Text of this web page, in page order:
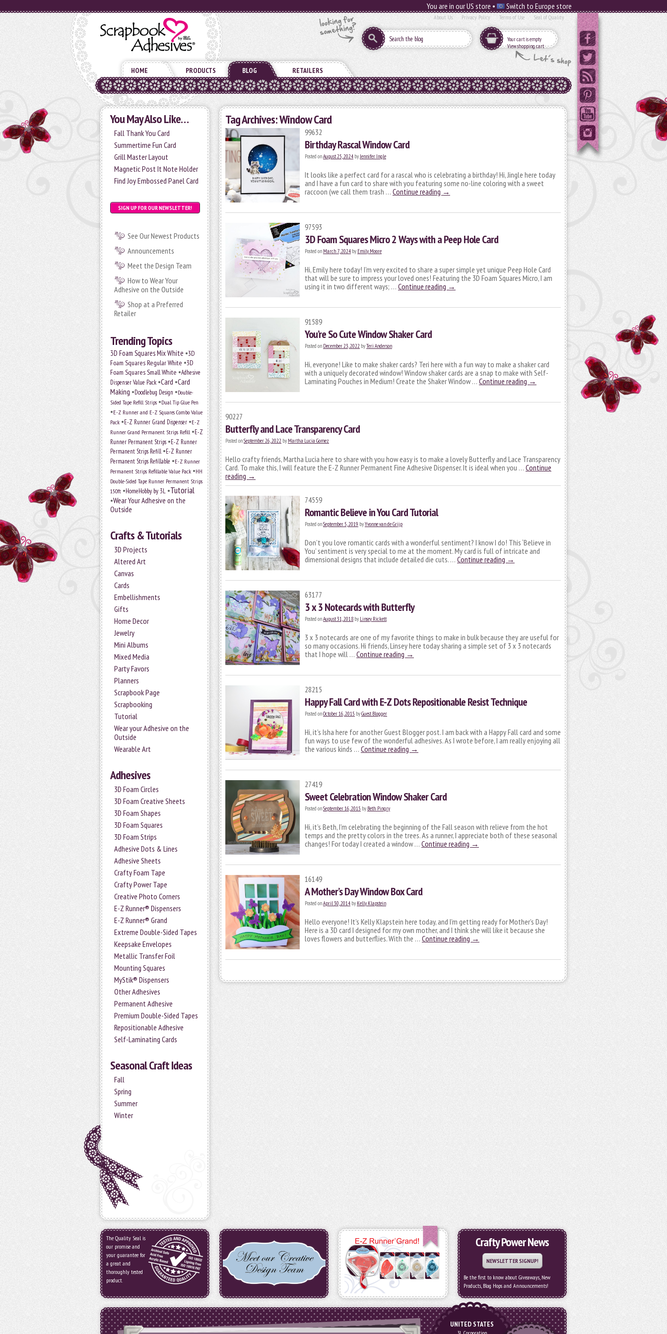
You are in our US store • Switch to Europe store
About Us Privacy Policy Terms of Use Seal of Quality
Your cart is empty
View shopping cart
HOME PRODUCTS BLOG RETAILERS
You May Also Like…
Fall Thank You Card
Summertime Fun Card
Grill Master Layout
Magnetic Post It Note Holder
Find Joy Embossed Panel Card
SIGN UP FOR OUR NEWSLETTER!
See Our Newest Products
Announcements
Meet the Design Team
How to Wear Your
Adhesive on the Outside
Shop at a Preferred
Retailer
Trending Topics
3D Foam Squares Mix White •3D
Foam Squares Regular White •3D
Foam Squares Small White •Adhesive
Dispenser Value Pack •Card •Card
Making •Doodlebug Design •Double-
Sided Tape Refill Strips •Dual Tip Glue Pen
•E-Z Runner and E-Z Squares Combo Value
Pack •E-Z Runner Grand Dispenser •E-Z
Runner Grand Permanent Strips Refill •E-Z
Runner Permanent Strips •E-Z Runner
Permanent Strips Refill •E-Z Runner
Permanent Strips Refillable •E-Z Runner
Permanent Strips Refillable Value Pack •HH
Double-Sided Tape Runner Permanent Strips
150ft •HomeHobby by 3L •Tutorial
•Wear Your Adhesive on the
Outside
Crafts & Tutorials
3D Projects
Altered Art
Canvas
Cards
Embellishments
Gifts
Home Decor
Jewelry
Mini Albums
Mixed Media
Party Favors
Planners
Scrapbook Page
Scrapbooking
Tutorial
Wear your Adhesive on the
Outside
Wearable Art
Adhesives
3D Foam Circles
3D Foam Creative Sheets
3D Foam Shapes
3D Foam Squares
3D Foam Strips
Adhesive Dots & Lines
Adhesive Sheets
Crafty Foam Tape
Crafty Power Tape
Creative Photo Corners
E-Z Runner® Dispensers
E-Z Runner® Grand
Extreme Double-Sided Tapes
Keepsake Envelopes
Metallic Transfer Foil
Mounting Squares
MyStik® Dispensers
Other Adhesives
Permanent Adhesive
Premium Double-Sided Tapes
Repositionable Adhesive
Self-Laminating Cards
Seasonal Craft Ideas
Fall
Spring
Summer
Winter
Tag Archives:Window Card
99632
Birthday Rascal Window Card
Posted onAugust 25, 2024 byJennifer Ingle
It looks like a perfect card for a rascal who is celebrating a birthday! Hi, Jingle here today
and I have a fun card to share with you featuring some no-line coloring with a sweet
raccoon (we call them trash … Continue reading →
97593
3D Foam Squares Micro 2 Ways with a Peep Hole Card
Posted on March 7, 2024 by Emily Moore
Hi, Emily here today! I’m very excited to share a super simple yet unique Peep Hole Card
that will be sure to impress your loved ones! Featuring the 3D Foam Squares Micro, I am
using it in two different ways; … Continue reading →
91589
You’re So Cute Window Shaker Card
Posted on December 23, 2022 byTeri Anderson
Hi, everyone! Like to make shaker cards? Teri here with a fun way to make a shaker card
with a uniquely decorated window! Window shaker cards are a snap to make with Self-
Laminating Pouches in Medium! Create the Shaker Window … Continue reading →
90227
Butterfly and Lace Transparency Card
Posted onSeptember 26, 2022 by Martha Lucia Gomez
Hello crafty friends, Martha Lucia here to share with you how easy is to make a lovely Butterfly and Lace Transparency
Card. To make this, I will feature the E-Z Runner Permanent Fine Adhesive Dispenser. It is ideal when you … Continue
reading →
74559
Romantic Believe in You Card Tutorial
Posted onSeptember 5, 2019 byYvonne van de Grijp
Don’t you love romantic cards with a wonderful sentiment? I know I do! This ‘Believe in
You’ sentiment is very special to me at the moment. My card is full of intricate and
dimensional designs that include detailed die cuts. … Continue reading →
63177
3 x 3 Notecards with Butterfly
Posted onAugust 31, 2018 by Linsey Rickett
3 x 3 notecards are one of my favorite things to make in bulk because they are useful for
so many occasions. Hi friends, Linsey here today sharing a simple set of 3 x 3 notecards
that I hope will … Continue reading →
28215
Happy Fall Card with E-Z Dots Repositionable Resist Technique
Posted onOctober 16, 2015 byGuest Blogger
Hi, it’s Isha here for another Guest Blogger post. I am back with a Happy Fall card and some
fun ways to use few of the wonderful adhesives. As I wrote before, I am really enjoying all
the various kinds … Continue reading →
27419
Sweet Celebration Window Shaker Card
Posted onSeptember 16, 2015 by Beth Pingry
Hi, it’s Beth, I’m celebrating the beginning of the Fall season with relieve from the hot
temps and the pretty colors in the trees. As a runner, I appreciate both of these seasonal
changes! For today I created a window … Continue reading →
16149
A Mother’s Day Window Box Card
Posted onApril 30, 2014 by Kelly Klapstein
Hello everyone! It’s Kelly Klapstein here today, and I’m getting ready for Mother’s Day!
Here is a 3D card I designed for my own mother, and I think she will like it because she
loves flowers and butterflies. With the … Continue reading →
The Quality Seal is
our promise and
your guarantee for
a great and
thoroughly tested
product.
Crafty Power News
NEWSLETTER SIGNUP!
Be the first to know about Giveaways, New
Products, Blog Hops and Announcements!
UNITED STATES